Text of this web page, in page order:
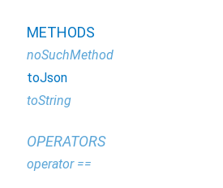
METHODS
noSuchMethod
toJson
toString
OPERATORS
operator ==